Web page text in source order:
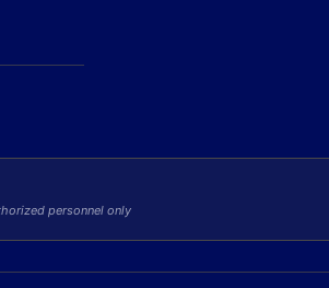
personnel only